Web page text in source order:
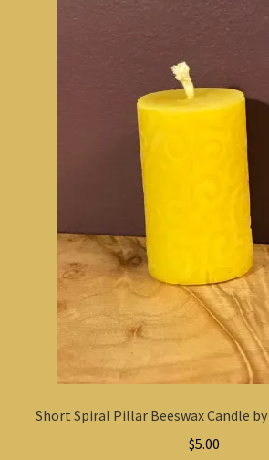
Short Spiral Pillar Beeswax Candle by
$5.00